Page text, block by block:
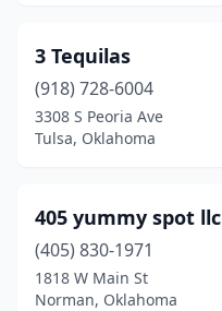
Clinton(9)
Coalgate(1)
Coweta(4)
Crescent(1)
3 Tequilas
(918) 728-6004
3308 S Peoria Ave
Tulsa, Oklahoma
405 yummy spot llc
(405) 830-1971
1818 W Main St
Norman, Oklahoma